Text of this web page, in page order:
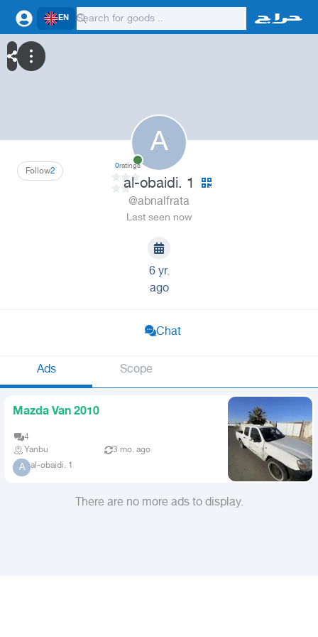
EN
A
2
Follow 0ratings
al-obaidi. 1
@abnalfrata
Last seen now
6 yr.
ago
Chat
Ads Scope
Mazda Van 2010
4
Yanbu
3 mo. ago
A al-obaidi. 1
There are no more ads to display.